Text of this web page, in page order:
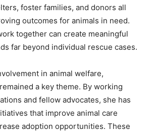
foster families, and donors all
outcomes for animals in need.
together can create meaningful
far beyond individual rescue cases.
in animal welfare,
a key theme. By working
and fellow advocates, she has
that improve animal care
adoption opportunities. These